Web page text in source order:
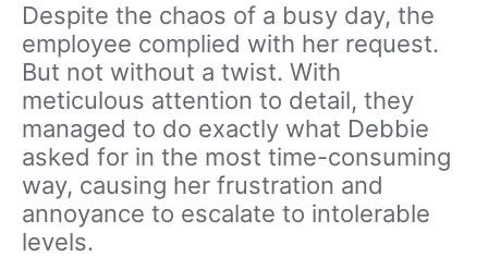
Despite the chaos of a busy day, the
employee complied with her request.
But not without a twist. With
meticulous attention to detail, they
managed to do exactly what Debbie
asked for in the most time-consuming
way, causing her frustration and
annoyance to escalate to intolerable
levels.